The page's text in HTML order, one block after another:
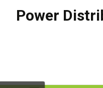
Power